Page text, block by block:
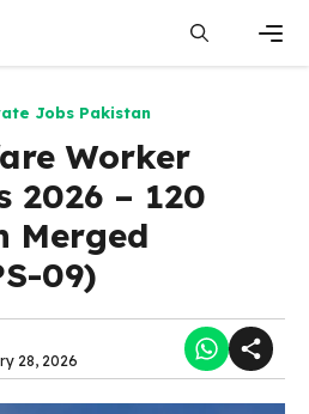
Jobs Pakistan
Worker
2026 – 120
Merged
09)
28, 2026